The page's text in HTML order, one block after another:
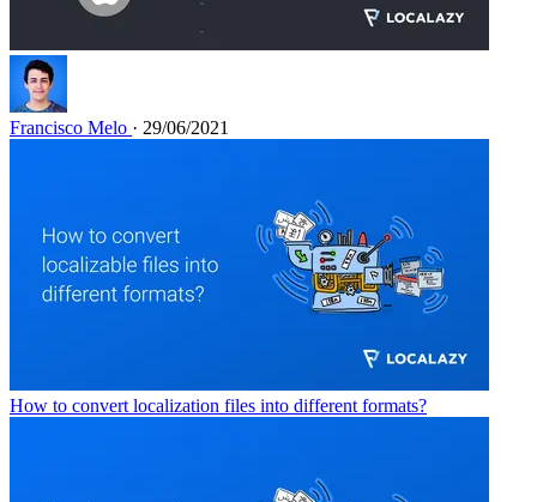
Francisco Melo · 29/06/2021
How to convert localization files into different formats?